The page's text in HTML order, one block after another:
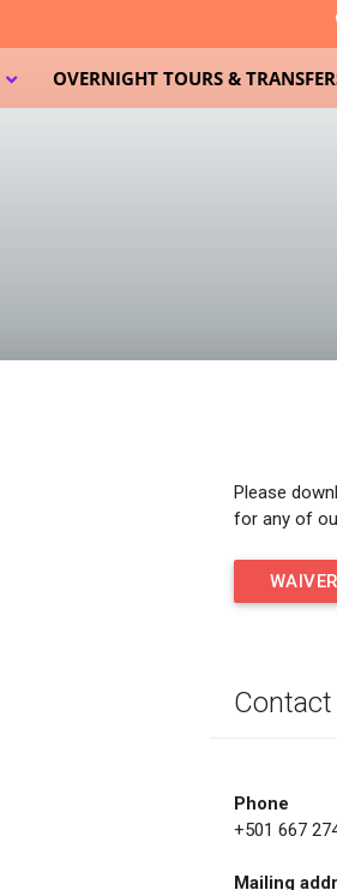
OVERNIGHT TOURS &
Please
for any of
Phone
+501 667
Mailing